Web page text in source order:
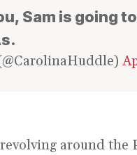
Sam is going
around the